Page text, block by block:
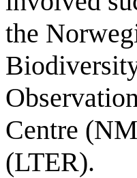
the
Centre
(LTER).